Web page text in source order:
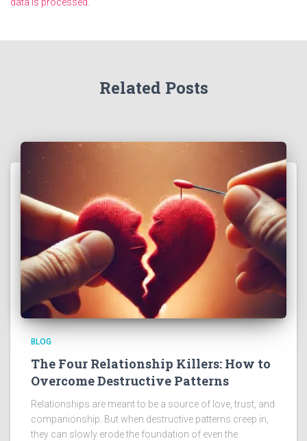
Related Posts
BLOG
The Four Relationship Killers: How to
Overcome Destructive Patterns
Relationships are meant to be a source of love, trust, and
companionship. But when destructive patterns creep in,
they can slowly erode the foundation of even the